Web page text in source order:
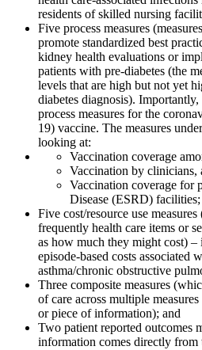
residents of skilled nursing
Five process measures
promote standardized best
kidney health evaluations or
patients with pre-diabetes (the
levels that are high but not yet
diabetes diagnosis).
process measures for the
19) vaccine. The measures
looking at:
Vaccination coverage
Vaccination by clinicians,
Vaccination coverage for
Disease (ESRD) facilities;
Five cost/resource use
frequently health care items or
as how much they might cost)
episode-based costs associated
asthma/chronic obstructive
Three composite measures
of care across multiple
or piece of information); and
Two patient reported outcomes
information comes directly from